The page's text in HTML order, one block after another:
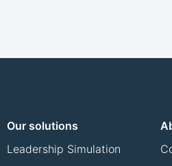
Our solutions
Leadership Simulation